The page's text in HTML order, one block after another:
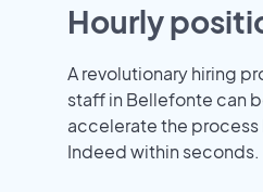
Hourly
A revolutionary hiring
staff in Bellefonte can
accelerate the
Indeed within seconds.